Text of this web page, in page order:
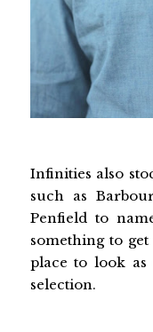
Infinities also
such as
Penfield to
something to
place to look as
selection.